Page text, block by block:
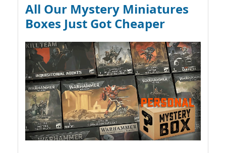
All Our Mystery Miniatures
Boxes Just Got Cheaper